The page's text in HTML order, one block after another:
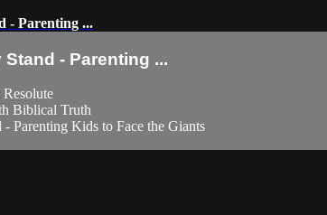
- Parenting ...
- Parenting ...
Biblical Truth
Parenting Kids to Face the Giants